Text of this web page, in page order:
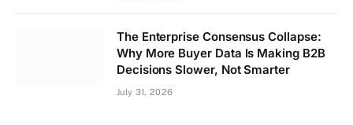
The Enterprise Consensus Collapse:
Why More Buyer Data Is Making B2B
Decisions Slower, Not Smarter
July 31, 2026